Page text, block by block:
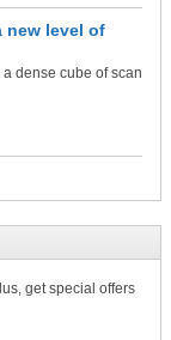
new level of
dense cube of scan
get special offers